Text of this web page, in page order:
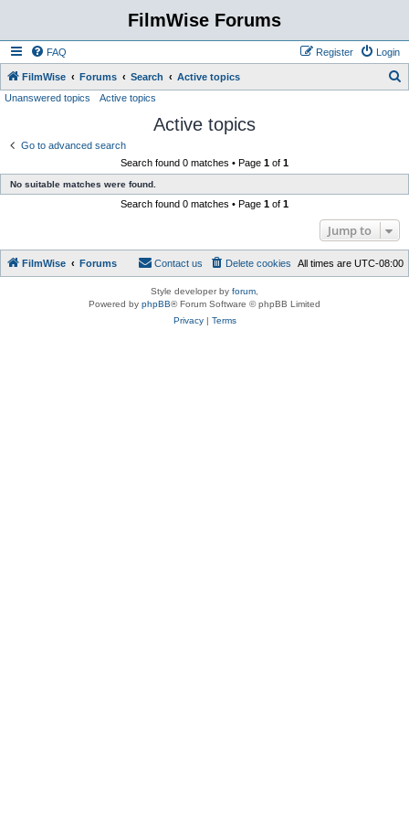
FilmWise Forums
FAQ Login
Register
FilmWise Forums Search Active topics
Unanswered topics Active topics
Active topics
Go to advanced search
Search found 0 matches • Page 1 of 1
No suitable matches were found.
Search found 0 matches • Page 1 of 1
Jump to
FilmWise Forums All times are UTC-08:00
Delete cookies
Contact us
Style developer by forum
Powered by phpBB® Forum Software © phpBB Limited
Privacy| Terms